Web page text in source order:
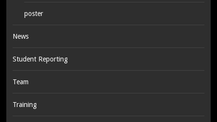
poster
News
Student Reporting
Team
Training